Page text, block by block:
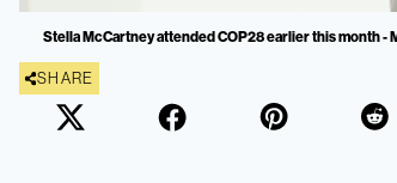
Stella McCartney attended COP28 earlier this month -
SHARE